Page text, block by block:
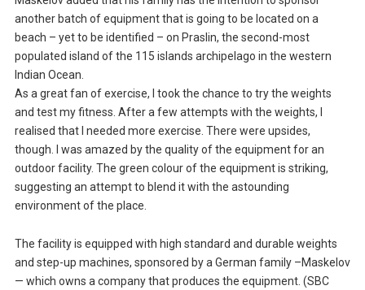
another batch of equipment that is going to be located on a
beach – yet to be identified – on Praslin, the second-most
populated island of the 115 islands archipelago in the western
Indian Ocean.
As a great fan of exercise, I took the chance to try the weights
and test my fitness. After a few attempts with the weights, I
realised that I needed more exercise. There were upsides,
though. I was amazed by the quality of the equipment for an
outdoor facility. The green colour of the equipment is striking,
suggesting an attempt to blend it with the astounding
environment of the place.
The facility is equipped with high standard and durable weights
and step-up machines, sponsored by a German family –Maskelov
— which owns a company that produces the equipment. (SBC